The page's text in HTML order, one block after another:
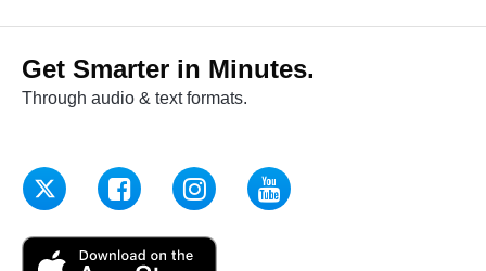
Get Smarter in Minutes.
Through audio & text formats.